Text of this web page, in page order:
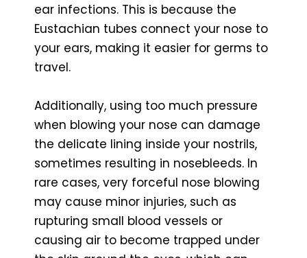
ear infections. This is because the
Eustachian tubes connect your nose to
your ears, making it easier for germs to
travel.
Additionally, using too much pressure
when blowing your nose can damage
the delicate lining inside your nostrils,
sometimes resulting in nosebleeds. In
rare cases, very forceful nose blowing
may cause minor injuries, such as
rupturing small blood vessels or
causing air to become trapped under